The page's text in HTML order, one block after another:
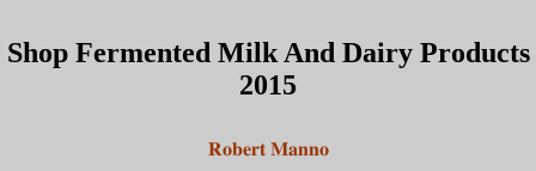
Shop Fermented Milk And Dairy Products
2015
Robert Manno